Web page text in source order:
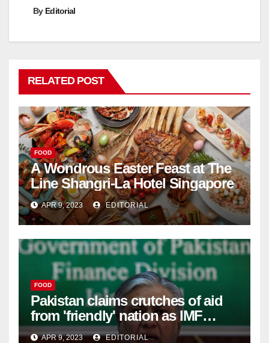
By Editorial
RELATED POST
FOOD
A Wondrous Easter Feast at The
Line Shangri-La Hotel Singapore
APR 9, 2023 EDITORIAL
FOOD
Pakistan claims crutches of aid
from 'friendly' nation as IMF
bailout hope dwindles –
APR 9, 2023 EDITORIAL